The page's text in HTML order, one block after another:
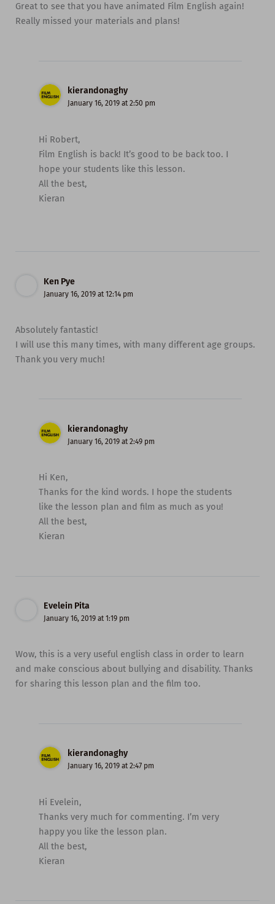
Great to see that you have animated Film English again!
Really missed your materials and plans!
kierandonaghy
January 16, 2019 at 2:50 pm
Hi Robert,
Film English is back! It’s good to be back too. I
hope your students like this lesson.
All the best,
Kieran
Ken Pye
January 16, 2019 at 12:14 pm
Absolutely fantastic!
I will use this many times, with many different age groups.
Thank you very much!
kierandonaghy
January 16, 2019 at 2:49 pm
Hi Ken,
Thanks for the kind words. I hope the students
like the lesson plan and film as much as you!
All the best,
Kieran
Evelein Pita
January 16, 2019 at 1:19 pm
Wow, this is a very useful english class in order to learn
and make conscious about bullying and disability. Thanks
for sharing this lesson plan and the film too.
kierandonaghy
January 16, 2019 at 2:47 pm
Hi Evelein,
Thanks very much for commenting. I’m very
happy you like the lesson plan.
All the best,
Kieran